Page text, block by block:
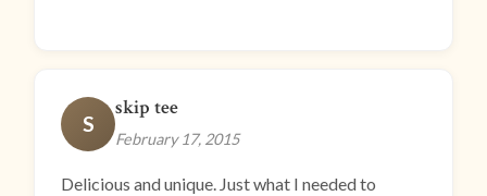
S
skip tee
February 17, 2015
Delicious and unique. Just what I needed to